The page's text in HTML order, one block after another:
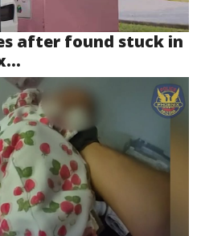
after found stuck in